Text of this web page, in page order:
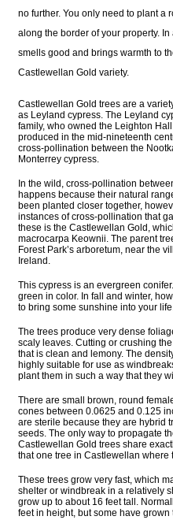
no further. You only need to plant a
along the border of your property.
smells good and brings warmth to
Castlewellan Gold variety.
Castlewellan Gold trees are a
as Leyland cypress. The Leyland
family, who owned the Leighton
produced in the mid-nineteenth
cross-pollination between the
Monterrey cypress.
In the wild, cross-pollination
happens because their natural
been planted closer together,
instances of cross-pollination that
these is the Castlewellan Gold,
macrocarpa Keownii. The parent
Forest Park’s arboretum, near the
Ireland.
This cypress is an evergreen
green in color. In fall and winter,
to bring some sunshine into your
The trees produce very dense
scaly leaves. Cutting or crushing
that is clean and lemony. The
highly suitable for use as
plant them in such a way that they
There are small brown, round
cones between 0.0625 and 0.125
are sterile because they are hybrid
seeds. The only way to propagate
Castlewellan Gold trees share
that one tree in Castlewellan where
These trees grow very fast, which
shelter or windbreak in a relatively
grow up to about 16 feet tall.
feet in height, but some have grown